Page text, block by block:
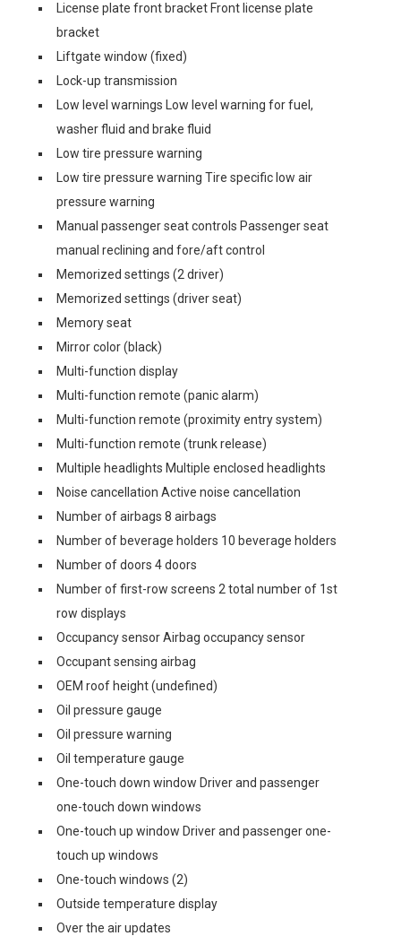
License plate front bracket Front license plate
bracket
Liftgate window (fixed)
Lock-up transmission
Low level warnings Low level warning for fuel,
washer fluid and brake fluid
Low tire pressure warning
Low tire pressure warning Tire specific low air
pressure warning
Manual passenger seat controls Passenger seat
manual reclining and fore/aft control
Memorized settings (2 driver)
Memorized settings (driver seat)
Memory seat
Mirror color (black)
Multi-function display
Multi-function remote (panic alarm)
Multi-function remote (proximity entry system)
Multi-function remote (trunk release)
Multiple headlights Multiple enclosed headlights
Noise cancellation Active noise cancellation
Number of airbags 8 airbags
Number of beverage holders 10 beverage holders
Number of doors 4 doors
Number of first-row screens 2 total number of 1st
row displays
Occupancy sensor Airbag occupancy sensor
Occupant sensing airbag
OEM roof height (undefined)
Oil pressure gauge
Oil pressure warning
Oil temperature gauge
One-touch down window Driver and passenger
one-touch down windows
One-touch up window Driver and passenger one-
touch up windows
One-touch windows (2)
Outside temperature display
Over the air updates